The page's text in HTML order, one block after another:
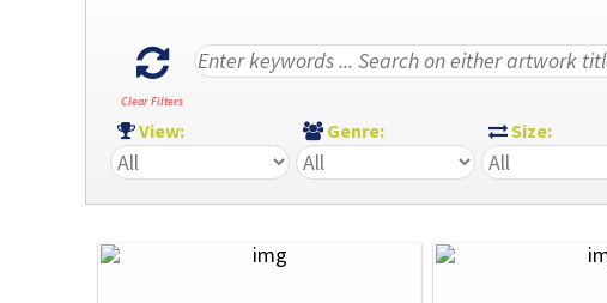
Clear Filters
View: Genre: Size: